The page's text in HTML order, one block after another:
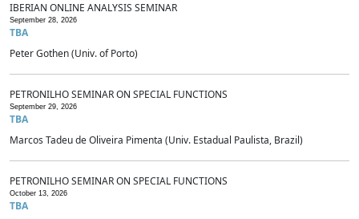
IBERIAN ONLINE ANALYSIS SEMINAR
September 28, 2026
TBA
Peter Gothen (Univ. of Porto)
PETRONILHO SEMINAR ON SPECIAL FUNCTIONS
September 29, 2026
TBA
Marcos Tadeu de Oliveira Pimenta (Univ. Estadual Paulista, Brazil)
PETRONILHO SEMINAR ON SPECIAL FUNCTIONS
October 13, 2026
TBA